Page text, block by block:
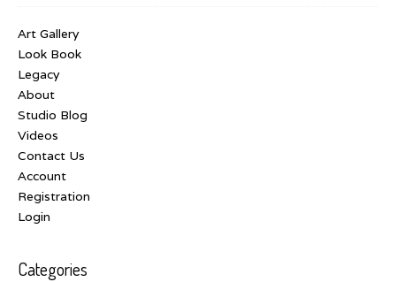
Art Gallery
Look Book
Legacy
About
Studio Blog
Videos
Contact Us
Account
Registration
Login
Categories